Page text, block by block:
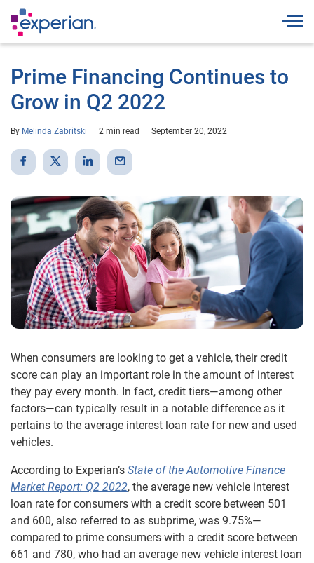
Prime Financing Continues to
Grow in Q2 2022
By Melinda Zabritski 2 min read September 20, 2022
When consumers are looking to get a vehicle, their credit
score can play an important role in the amount of interest
they pay every month. In fact, credit tiers—among other
factors—can typically result in a notable difference as it
pertains to the average interest loan rate for new and used
vehicles.
According to Experian’s State of the Automotive Finance
Market Report: Q2 2022, the average new vehicle interest
loan rate for consumers with a credit score between 501
and 600, also referred to as subprime, was 9.75%—
compared to prime consumers with a credit score between
661 and 780, who had an average new vehicle interest loan